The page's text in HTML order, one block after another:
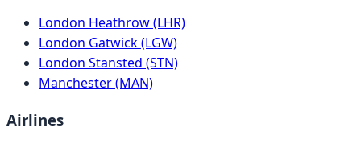
London Heathrow (LHR)
London Gatwick (LGW)
London Stansted (STN)
Manchester (MAN)
Airlines